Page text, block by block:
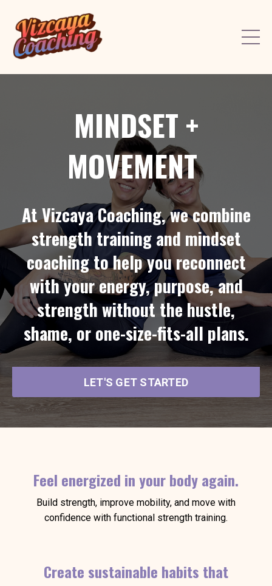
MINDSET +
MOVEMENT
At Vizcaya Coaching, we combine
strength training and mindset
coaching to help you reconnect
with your energy, purpose, and
strength without the hustle,
shame, or one-size-fits-all plans.
LET'S GET STARTED
Feel energized in your body again.
Build strength, improve mobility, and move with
confidence with functional strength training.
Create sustainable habits that